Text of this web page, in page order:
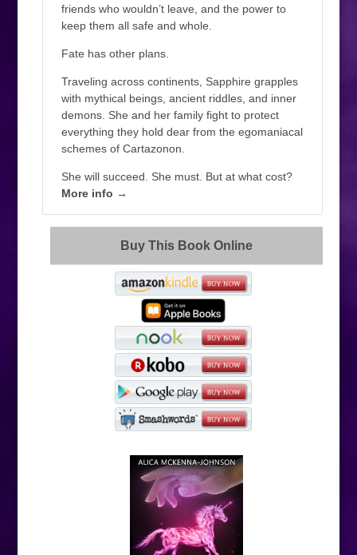
friends who wouldn’t leave, and the power to
keep them all safe and whole.
Fate has other plans.
Traveling across continents, Sapphire grapples
with mythical beings, ancient riddles, and inner
demons. She and her family fight to protect
everything they hold dear from the egomaniacal
schemes of Cartazonon.
She will succeed. She must. But at what cost?
More info →
Buy This Book Online